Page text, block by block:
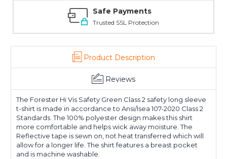
Safe Payments
Trusted SSL Protection
Product Description
Reviews
The Forester Hi Vis Safety Green Class 2 safety long sleeve
t-shirt is made in accordance to Ansi/Isea 107-2020 Class 2
Standards. The 100% polyester design makes this shirt
more comfortable and helps wick away moisture. The
Reflective tape is sewn on, not heat transferred which will
allow for a longer life. The shirt features a breast pocket
and is machine washable.